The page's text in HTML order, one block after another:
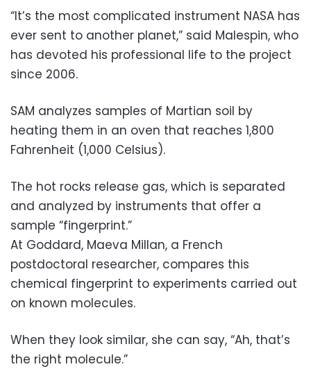
“It’s the most complicated instrument NASA has
ever sent to another planet,” said Malespin, who
has devoted his professional life to the project
since 2006.
SAM analyzes samples of Martian soil by
heating them in an oven that reaches 1,800
Fahrenheit (1,000 Celsius).
The hot rocks release gas, which is separated
and analyzed by instruments that offer a
sample “fingerprint.”
At Goddard, Maeva Millan, a French
postdoctoral researcher, compares this
chemical fingerprint to experiments carried out
on known molecules.
When they look similar, she can say, “Ah, that’s
the right molecule.”